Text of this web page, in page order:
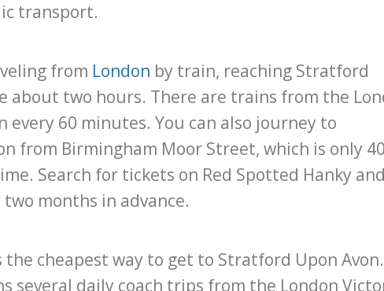
transport.
from London by train, reaching Stratford
about two hours. There are trains from the
every 60 minutes. You can also journey to
from Birmingham Moor Street, which is only 40
Search for tickets on Red Spotted Hanky and
months in advance.
the cheapest way to get to Stratford Upon Avon.
several daily coach trips from the London